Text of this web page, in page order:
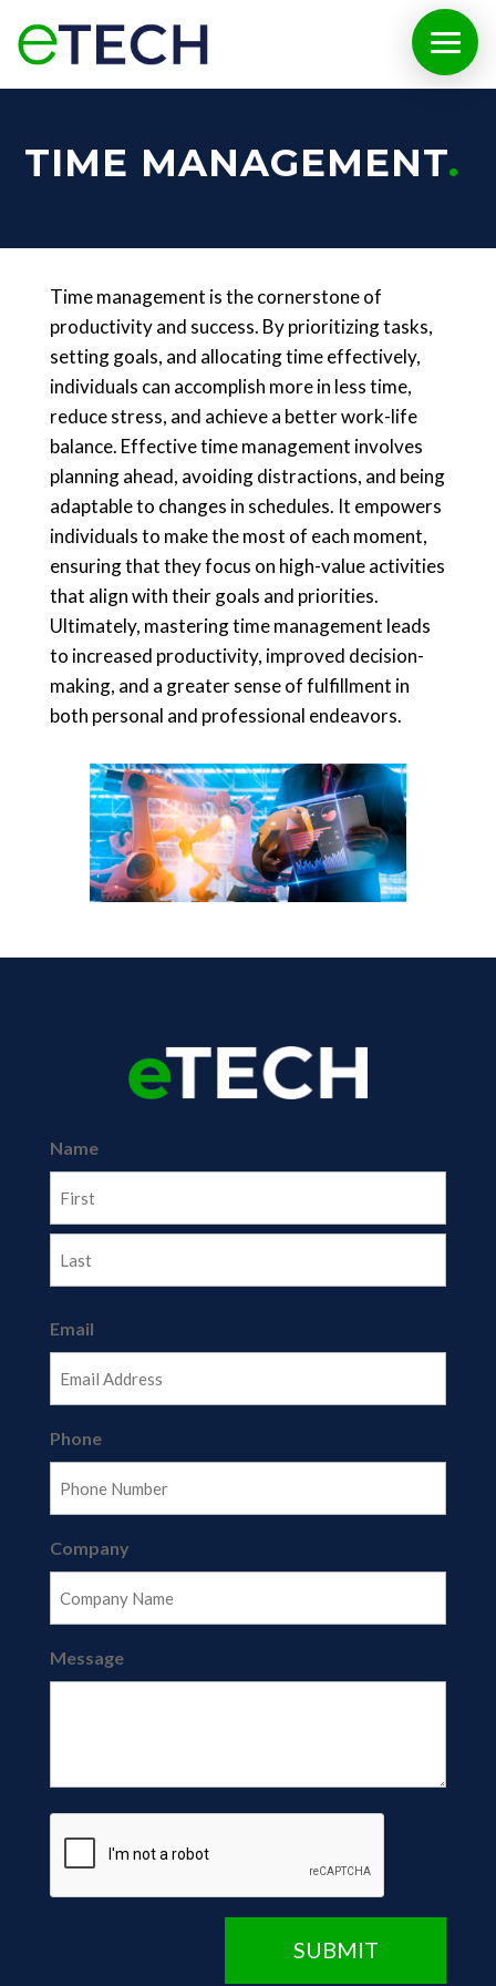
TIME MANAGEMENT
Time management is the cornerstone of
productivity and success. By prioritizing tasks,
setting goals, and allocating time effectively,
individuals can accomplish more in less time,
reduce stress, and achieve a better work-life
balance. Effective time management involves
planning ahead, avoiding distractions, and being
adaptable to changes in schedules. It empowers
individuals to make the most of each moment,
ensuring that they focus on high-value activities
that align with their goals and priorities.
Ultimately, mastering time management leads
to increased productivity, improved decision-
making, and a greater sense of fulfillment in
both personal and professional endeavors.
Name
Email
Phone
Company
Message
SUBMIT